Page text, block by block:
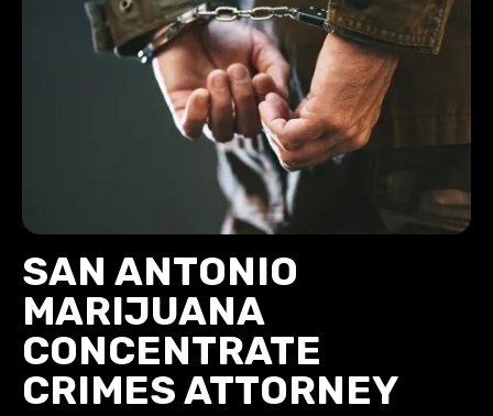
SAN ANTONIO
MARIJUANA
CONCENTRATE
CRIMES ATTORNEY